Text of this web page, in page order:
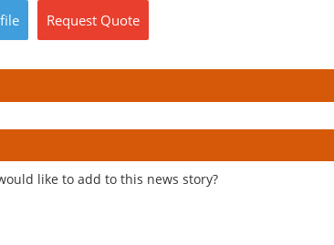
Request Quote
like to add to this news story?